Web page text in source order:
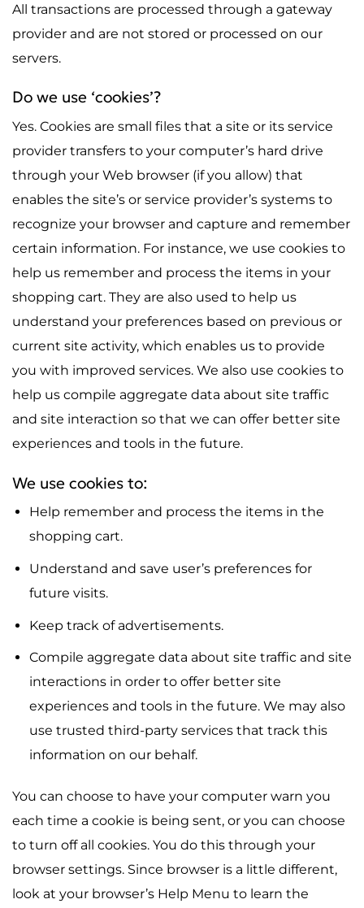
All transactions are processed through a gateway
provider and are not stored or processed on our
servers.
Do we use ‘cookies’?
Yes. Cookies are small files that a site or its service
provider transfers to your computer’s hard drive
through your Web browser (if you allow) that
enables the site’s or service provider’s systems to
recognize your browser and capture and remember
certain information. For instance, we use cookies to
help us remember and process the items in your
shopping cart. They are also used to help us
understand your preferences based on previous or
current site activity, which enables us to provide
you with improved services. We also use cookies to
help us compile aggregate data about site traffic
and site interaction so that we can offer better site
experiences and tools in the future.
We use cookies to:
Help remember and process the items in the
shopping cart.
Understand and save user’s preferences for
future visits.
Keep track of advertisements.
Compile aggregate data about site traffic and site
interactions in order to offer better site
experiences and tools in the future. We may also
use trusted third-party services that track this
information on our behalf.
You can choose to have your computer warn you
each time a cookie is being sent, or you can choose
to turn off all cookies. You do this through your
browser settings. Since browser is a little different,
look at your browser’s Help Menu to learn the